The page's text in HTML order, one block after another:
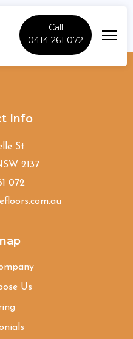
Call
0414 261 072
Point
Info
St
2137
072
Us